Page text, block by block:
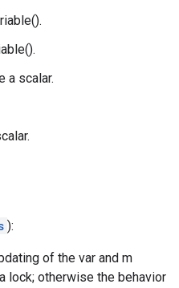
a scalar.
):
of the var and m
lock; otherwise the behavior